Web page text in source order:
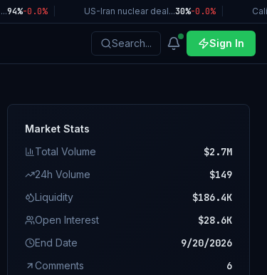
-0.0% | US-Iran nuclear deal...30%-0.0% |
Search... Sign In
Market Stats
Total Volume
$2.7M
24h Volume $149
Liquidity $186.4K
Open Interest $28.6K
End Date 9/20/2026
Comments 6